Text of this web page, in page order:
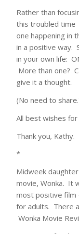
Rather than
this troubled time
one happening in
in a positive way.
in your own life:
More than one?
give it a thought.
(No need to
All best wishes
Thank you, Kathy.
*
Midweek
movie, Wonka. It
most positive film
for adults. There
Wonka Movie